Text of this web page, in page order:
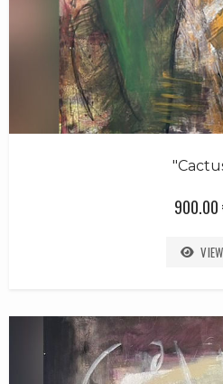
900.00
VIEW